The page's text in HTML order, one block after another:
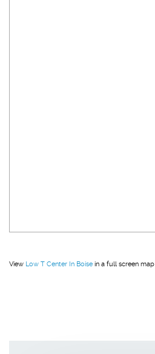
View Low T Center In Boise in a full screen map